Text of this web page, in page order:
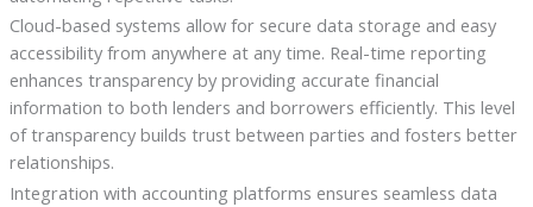
Cloud-based systems allow for secure data storage and easy
accessibility from anywhere at any time. Real-time reporting
enhances transparency by providing accurate financial
information to both lenders and borrowers efficiently. This level
of transparency builds trust between parties and fosters better
relationships.
Integration with accounting platforms ensures seamless data